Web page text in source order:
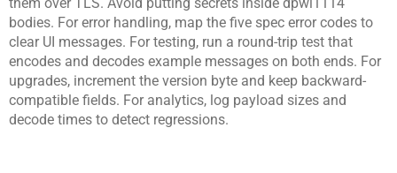
bodies. For error handling, map the five spec error codes to
clear UI messages. For testing, run a round-trip test that
encodes and decodes example messages on both ends. For
upgrades, increment the version byte and keep backward-
compatible fields. For analytics, log payload sizes and
decode times to detect regressions.